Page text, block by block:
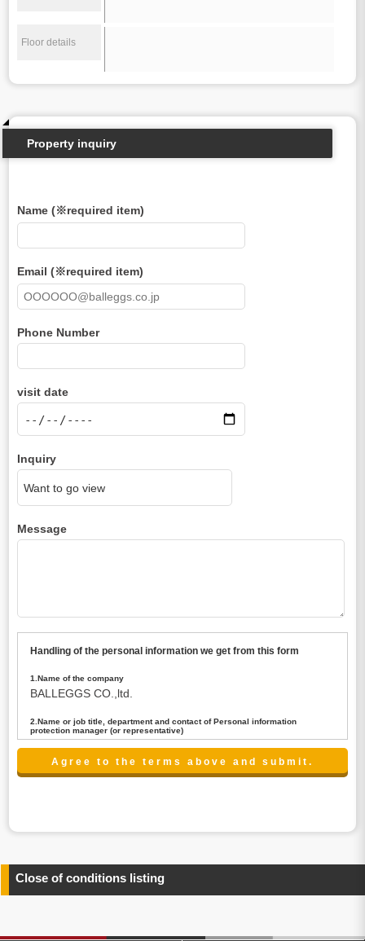
Floor details
Property inquiry
Name (※required item)
Email (※required item)
Phone Number
visit date
Inquiry
Message
Handling of the personal information we get from this form
1.Name of the company
BALLEGGS CO.,ltd.
2.Name or job title, department and contact of Personal information
protection manager (or representative)
Name : President CEO
contact:privacy@balleggs.co.jp
any information related to the services.
4.Entrust of the personal information handling
above. In the case, we will select a third party with high-
Close of conditions listing